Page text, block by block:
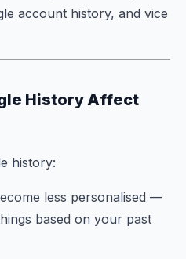
account history, and vice
History Affect
history:
less personalised —
based on your past